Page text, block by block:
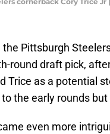
the Pittsburgh
round draft pick,
Trice as a potential
the early rounds
even more